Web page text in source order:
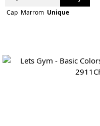
Cap Marrom Unique